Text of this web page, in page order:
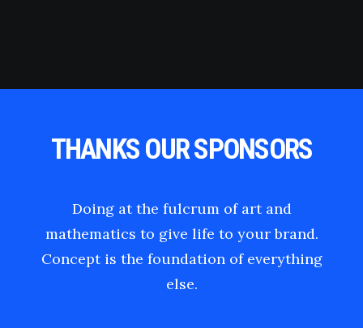
THANKS OUR SPONSORS
Doing at the fulcrum of art and
mathematics to give life to your brand.
Concept is the foundation of everything
else.